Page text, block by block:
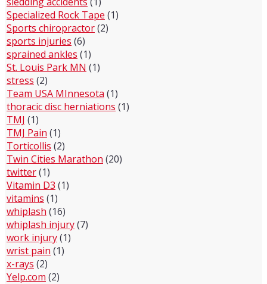
Specialized Rock Tape (1)
Sports chiropractor(2)
sports injuries (6)
sprained ankles (1)
St. Louis Park MN (1)
stress (2)
Team USA MInnesota (1)
thoracic disc herniations (1)
TMJ (1)
TMJ Pain (1)
Torticollis (2)
Twin Cities Marathon (20)
twitter(1)
Vitamin D3 (1)
vitamins (1)
whiplash (16)
whiplash injury(7)
work injury(1)
wrist pain (1)
x-rays (2)
Yelp.com (2)